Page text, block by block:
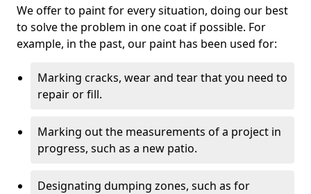
We offer to paint for every situation, doing our best
to solve the problem in one coat if possible. For
example, in the past, our paint has been used for:
Marking cracks, wear and tear that you need to
repair or fill.
Marking out the measurements of a project in
progress, such as a new patio.
Designating dumping zones, such as for